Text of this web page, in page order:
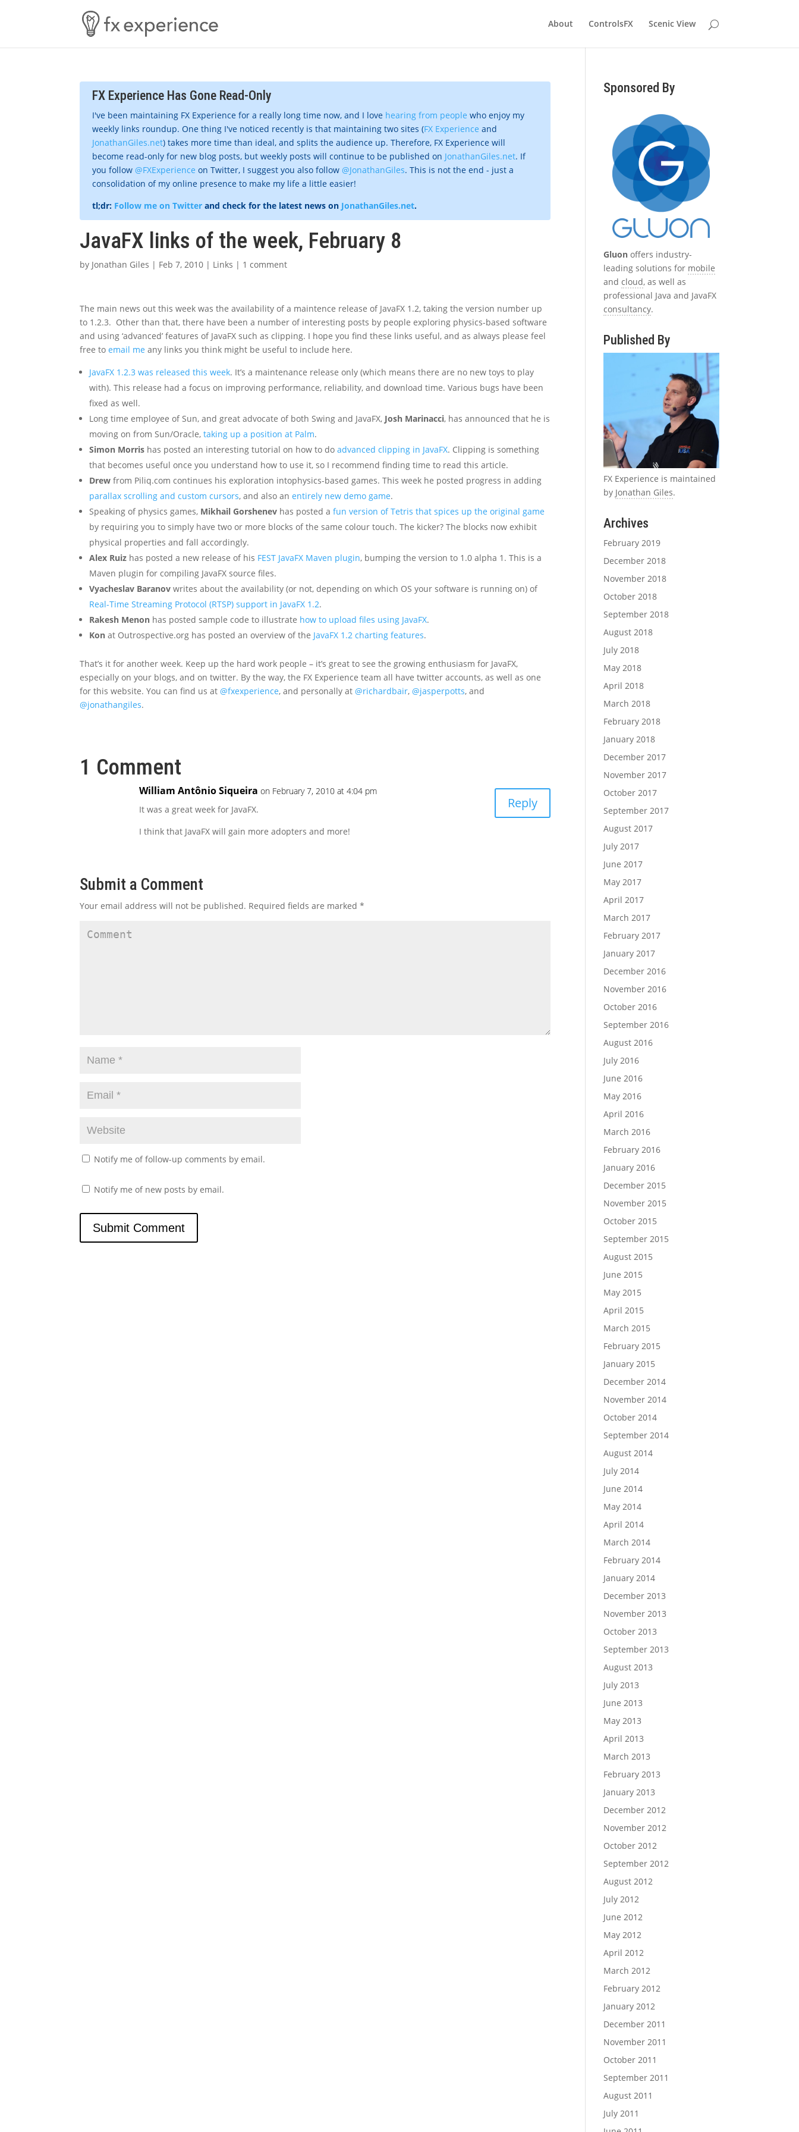
About ControlsFX Scenic View
FX Experience Has Gone Read-Only
I've been maintaining FX Experience for a really long time now, and I love hearing from people who enjoy my
weekly links roundup. One thing I've noticed recently is that maintaining two sites (FX Experience and
JonathanGiles.net) takes more time than ideal, and splits the audience up. Therefore, FX Experience will
become read-only for new blog posts, but weekly posts will continue to be published on JonathanGiles.net. If
you follow @FXExperience on Twitter, I suggest you also follow @JonathanGiles. This is not the end - just a
consolidation of my online presence to make my life a little easier!
tl;dr: Follow me on Twitter and check for the latest news on JonathanGiles.net.
JavaFX links of the week, February 8
by Jonathan Giles | Feb 7, 2010 | Links | 1 comment
The main news out this week was the availability of a maintence release of JavaFX 1.2, taking the version number up
to 1.2.3. Other than that, there have been a number of interesting posts by people exploring physics-based software
and using ‘advanced’ features of JavaFX such as clipping. I hope you find these links useful, and as always please feel
free toemail me any links you think might be useful to include here.
JavaFX 1.2.3 was released this week. It’s a maintenance release only (which means there are no new toys to play
with). This release had a focus on improving performance, reliability, and download time. Various bugs have been
fixed as well.
Long time employee of Sun, and great advocate of both Swing and JavaFX, Josh Marinacci, has announced that he is
moving on from Sun/Oracle,taking up a position at Palm.
Simon Morris has posted an interesting tutorial on how to doadvanced clipping in JavaFX. Clipping is something
that becomes useful once you understand how to use it, so I recommend finding time to read this article.
Drew from Piliq.com continues his exploration intophysics-based games. This week he posted progress in adding
parallax scrolling and custom cursors, and also anentirely new demo game.
Speaking of physics games, Mikhail Gorshenev has posted afun version of Tetris that spices up the original game
by requiring you to simply have two or more blocks of the same colour touch. The kicker? The blocks now exhibit
physical properties and fall accordingly.
Alex Ruiz has posted a new release of his FEST JavaFX Maven plugin, bumping the version to 1.0 alpha 1. This is a
Maven plugin for compiling JavaFX source files.
Vyacheslav Baranov writes about the availability (or not, depending on which OS your software is running on) of
Real-Time Streaming Protocol (RTSP) support in JavaFX 1.2.
Rakesh Menon has posted sample code to illustrate how to upload files using JavaFX.
Kon at Outrospective.org has posted an overview of the JavaFX 1.2 charting features.
That’s it for another week. Keep up the hard work people – it’s great to see the growing enthusiasm for JavaFX,
especially on your blogs, and on twitter. By the way, the FX Experience team all have twitter accounts, as well as one
for this website. You can find us at@fxexperience, and personally at@richardbair,@jasperpotts, and
@jonathangiles.
1 Comment
William Antônio Siqueira on February 7, 2010 at 4:04 pm
It was a great week for JavaFX.
I think that JavaFX will gain more adopters and more!
Reply
Submit a Comment
Your email address will not be published. Required fields are marked*
Notify me of follow-up comments by email.
Notify me of new posts by email.
Sponsored By
Gluon offers industry-
leading solutions for mobile
andcloud, as well as
professional Java and JavaFX
consultancy.
Published By
FX Experience is maintained
by Jonathan Giles.
Archives
February 2019
December 2018
November 2018
October 2018
September 2018
August 2018
July 2018
May 2018
April 2018
March 2018
February 2018
January 2018
December 2017
November 2017
October 2017
September 2017
August 2017
July 2017
June 2017
May 2017
April 2017
March 2017
February 2017
January 2017
December 2016
November 2016
October 2016
September 2016
August 2016
July 2016
June 2016
May 2016
April 2016
March 2016
February 2016
January 2016
December 2015
November 2015
October 2015
September 2015
August 2015
June 2015
May 2015
April 2015
March 2015
February 2015
January 2015
December 2014
November 2014
October 2014
September 2014
August 2014
July 2014
June 2014
May 2014
April 2014
March 2014
February 2014
January 2014
December 2013
November 2013
October 2013
September 2013
August 2013
July 2013
June 2013
May 2013
April 2013
March 2013
February 2013
January 2013
December 2012
November 2012
October 2012
September 2012
August 2012
July 2012
June 2012
May 2012
April 2012
March 2012
February 2012
January 2012
December 2011
November 2011
October 2011
September 2011
August 2011
July 2011